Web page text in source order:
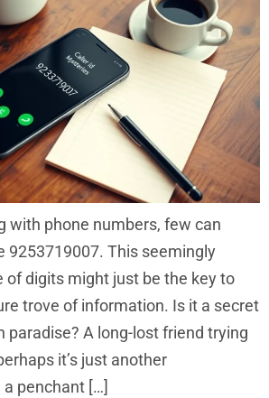
with phone numbers, few can
9253719007. This seemingly
of digits might just be the key to
trove of information. Is it a secret
paradise? A long-lost friend trying
it’s just another
penchant […]